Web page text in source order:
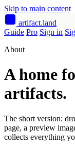
Skip to main content
artifact.land
Guide Pro Sign in
About
A home
artifacts.
The short version:
page, a preview
collects everything